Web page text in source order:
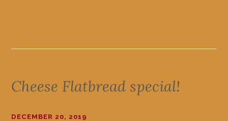
Cheese Flatbread special!
DECEMBER 20, 2019